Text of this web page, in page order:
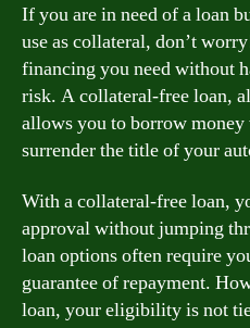
If you are in need of a loan
use as collateral, don’t
financing you need without
risk. A collateral-free loan,
allows you to borrow
surrender the title of your
With a collateral-free loan,
approval without jumping
loan options often require
guarantee of repayment.
loan, your eligibility is not